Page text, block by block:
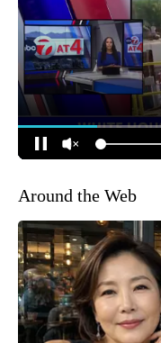
Around the Web